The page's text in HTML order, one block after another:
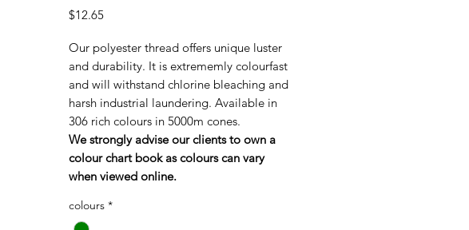
$12.65Price
Our polyester thread offers unique luster
and durability. It is extrememly colourfast
and will withstand chlorine bleaching and
harsh industrial laundering. Available in
306 rich colours in 5000m cones.
We strongly advise our clients to own a
colour chart book as colours can vary
when viewed online.
colours *